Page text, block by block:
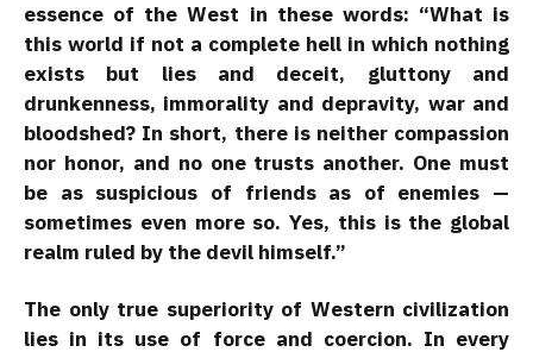
essence of the West in these words: “What is
this world if not a complete hell in which nothing
exists but lies and deceit, gluttony and
drunkenness, immorality and depravity, war and
bloodshed? In short, there is neither compassion
nor honor, and no one trusts another. One must
be as suspicious of friends as of enemies —
sometimes even more so. Yes, this is the global
realm ruled by the devil himself.”
The only true superiority of Western civilization
lies in its use of force and coercion. In every